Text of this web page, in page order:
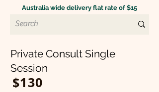
Australia wide delivery flat rate of $15
$130
Private Consult Single
Session